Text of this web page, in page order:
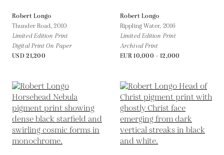
Robert Longo
Thunder Road,2010
Limited Edition Print
Digital Print On Paper
USD 21,200
Robert Longo
Rippling Water, 2016
Limited Edition Print
Archival Print
EUR 10,000 - 12,000